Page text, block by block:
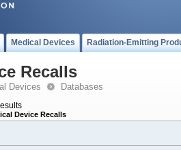
Medical Devices Radiation-Emitting
Recalls
Devices Databases
Device Recalls